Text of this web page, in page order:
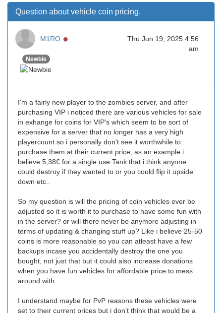
Question about vehicle coin pricing.
M1RO
Newbie
Thu Jun 19, 2025 4:56
am
I'm a fairly new player to the zombies server, and after
purchasing VIP i noticed there are various vehicles for sale
in exhange for coins for VIP's which seem to be sort of
expensive for a server that no longer has a very high
playercount so i personally don't see it worthwhile to
purchase them at their current price, as an example i
believe 5,38€ for a single use Tank that i think anyone
could destroy if they wanted to or you could flip it upside
down etc..
So my question is will the pricing of coin vehicles ever be
adjusted so it is worth it to purchase to have some fun with
in the server? or will there never be anymore adjusting in
terms of updating & changing stuff up? Like i believe 25-50
coins is more reasonable so you can atleast have a few
backups incase you accidentally destroy the one you
bought, not just that but it could also increase donations
when you have fun vehicles for affordable price to mess
around with.
I understand maybe for PvP reasons these vehicles were
set to their current prices but i don't think that would be a